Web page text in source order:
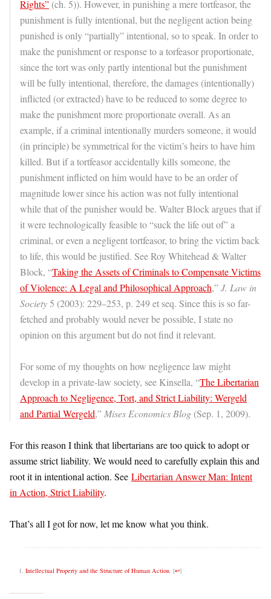
Rights” (ch. 5)). However, in punishing a mere tortfeasor, the
punishment is fully intentional, but the negligent action being
punished is only “partially” intentional, so to speak. In order to
make the punishment or response to a torfeasor proportionate,
since the tort was only partly intentional but the punishment
will be fully intentional, therefore, the damages (intentionally)
inflicted (or extracted) have to be reduced to some degree to
make the punishment more proportionate overall. As an
example, if a criminal intentionally murders someone, it would
(in principle) be symmetrical for the victim’s heirs to have him
killed. But if a tortfeasor accidentally kills someone, the
punishment inflicted on him would have to be an order of
magnitude lower since his action was not fully intentional
while that of the punisher would be. Walter Block argues that if
it were technologically feasible to “suck the life out of” a
criminal, or even a negligent tortfeasor, to bring the victim back
to life, this would be justified. See Roy Whitehead & Walter
Block, “Taking the Assets of Criminals to Compensate Victims
of Violence: A Legal and Philosophical Approach,”J. Law in
Society 5 (2003): 229–253, p. 249 et seq. Since this is so far-
fetched and probably would never be possible, I state no
opinion on this argument but do not find it relevant.
For some of my thoughts on how negligence law might
develop in a private-law society, see Kinsella, “The Libertarian
Approach to Negligence, Tort, and Strict Liability: Wergeld
and Partial Wergeld,” Mises Economics Blog (Sep. 1, 2009).
For this reason I think that libertarians are too quick to adopt or
assume strict liability. We would need to carefully explain this and
root it in intentional action. See Libertarian Answer Man: Intent
in Action, Strict Liability.
That’s all I got for now, let me know what you think.
Intellectual Property and the Structure of Human Action. [↩]